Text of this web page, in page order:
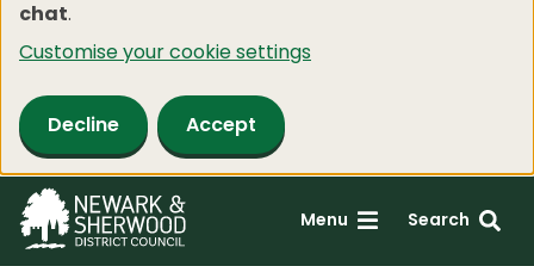
chat.
Customise your cookie settings
Decline Accept
Menu Search